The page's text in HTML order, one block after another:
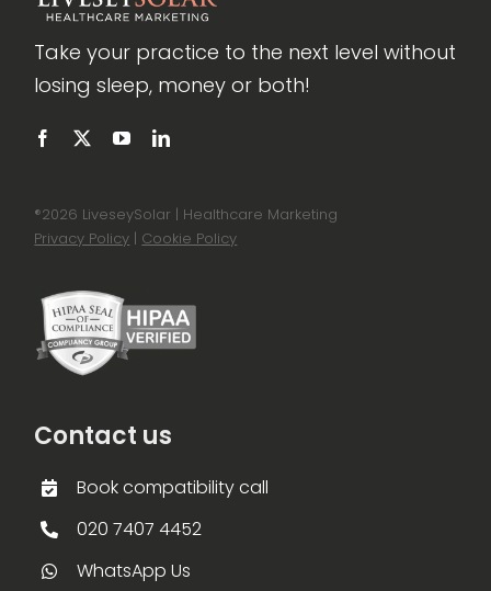
Take your practice to the next level without
losing sleep, money or both!
®2026 LiveseySolar | Healthcare Marketing
Privacy Policy | Cookie Policy
Contact us
Book compatibility call
020 7407 4452
WhatsApp Us